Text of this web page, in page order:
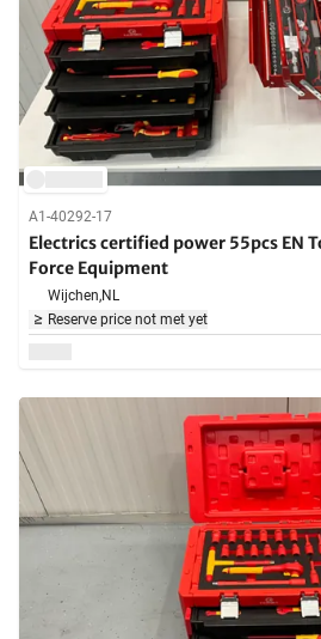
A1-40292-17
Electrics certified power 55pcs EN
Force Equipment
Wijchen,NL
Reserve price not met yet